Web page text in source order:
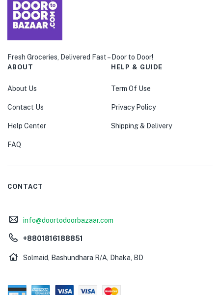
Fresh Groceries, Delivered Fast – Door to Door!
ABOUT
About Us
Contact Us
Help Center
FAQ
HELP & GUIDE
Term Of Use
Privacy Policy
Shipping & Delivery
CONTACT
info@doortodoorbazaar.com
+8801816188851
Solmaid, Bashundhara R/A, Dhaka, BD